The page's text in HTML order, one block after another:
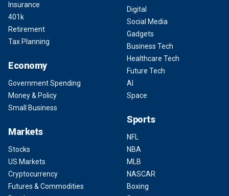
Insurance
401k
Retirement
Tax Planning
Economy
Government Spending
Money & Policy
Small Business
Markets
Stocks
US Markets
Cryptocurrency
Futures & Commodities
Digital
Social Media
Gadgets
Business Tech
Healthcare Tech
Future Tech
AI
Space
Sports
NFL
NBA
MLB
NASCAR
Boxing